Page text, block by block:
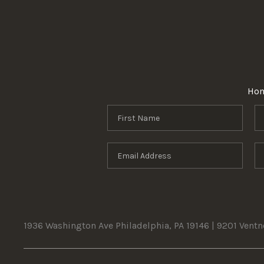
1936 Washington Ave Philadelphia, PA 19146 | 9201